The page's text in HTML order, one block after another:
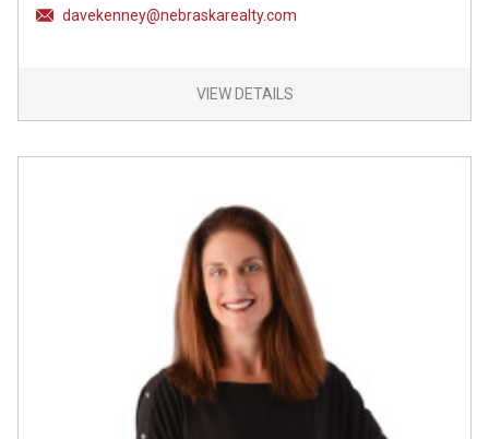
davekenney@nebraskarealty.com
VIEW DETAILS